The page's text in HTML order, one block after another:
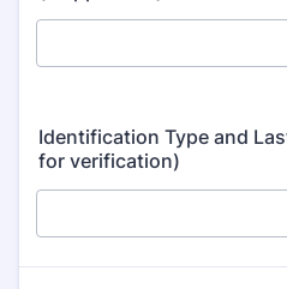
Identification Type and
for verification)